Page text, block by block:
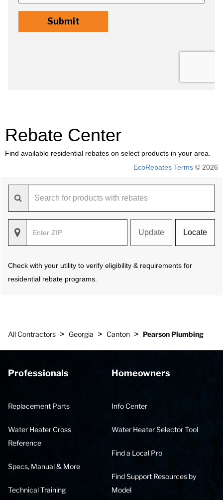
Rebate Center
Find available residential rebates on select products in your area.
EcoRebates Terms © 2026
Update Locate
Check with your utility to verify eligibility & requirements for
residential rebate programs.
All Contractors > Georgia > Canton > Pearson Plumbing
Professionals
Replacement Parts
Water Heater Cross
Reference
Specs, Manual & More
Technical Training
Homeowners
Info Center
Water Heater Selector Tool
Find a Local Pro
Find Support Resources by
Model